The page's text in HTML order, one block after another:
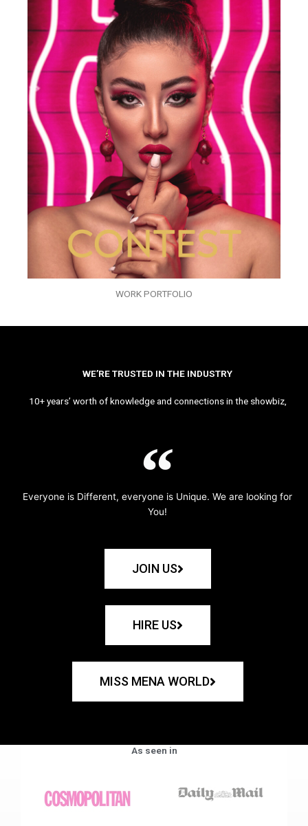
WORK PORTFOLIO
WE’RE TRUSTED IN THE INDUSTRY
10+ years’ worth of knowledge and connections in the showbiz,
Everyone is Different, everyone is Unique. We are looking for
You!
JOIN US
HIRE US
MISS MENA WORLD
As seen in